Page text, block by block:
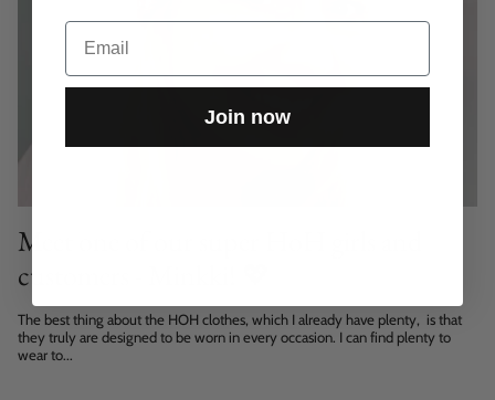
Meet one of our super HoH girls and
The best thing about the HOH clothes, which I already have plenty, is that
they truly are designed to be worn in every occasion. I can find plenty to
wear to...
Email
Join now